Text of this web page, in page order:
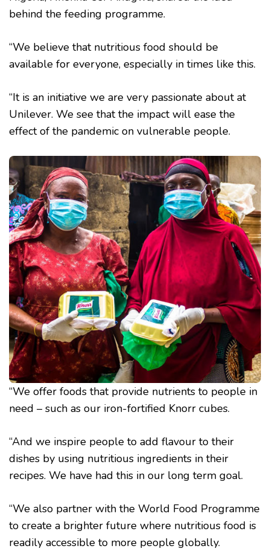
behind the feeding programme.
“We believe that nutritious food should be
available for everyone, especially in times like this.
“It is an initiative we are very passionate about at
Unilever. We see that the impact will ease the
effect of the pandemic on vulnerable people.
“We offer foods that provide nutrients to people in
need – such as our iron-fortified Knorr cubes.
“And we inspire people to add flavour to their
dishes by using nutritious ingredients in their
recipes. We have had this in our long term goal.
“We also partner with the World Food Programme
to create a brighter future where nutritious food is
readily accessible to more people globally.